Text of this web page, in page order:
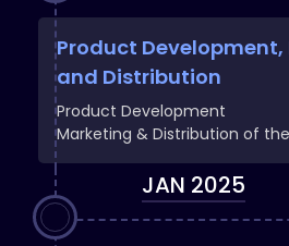
Product
and Distribution
Product Development
Marketing & Distribution of
JAN 2025